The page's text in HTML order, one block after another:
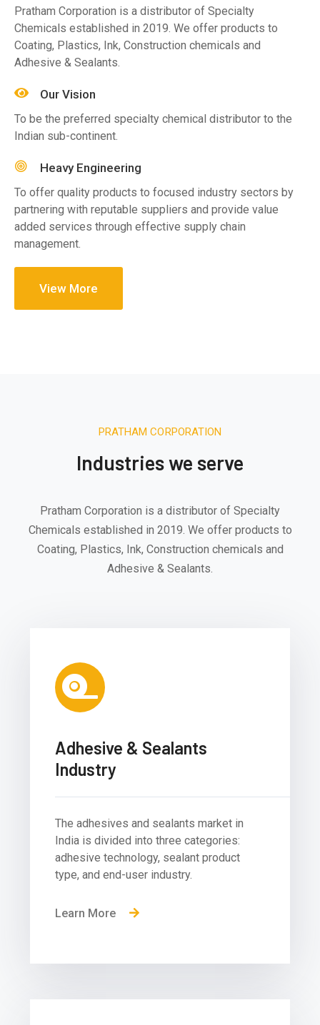
Pratham Corporation is a distributor of Specialty
Chemicals established in 2019. We offer products to
Coating, Plastics, Ink, Construction chemicals and
Adhesive & Sealants.
Our Vision
To be the preferred specialty chemical distributor to the
Indian sub-continent.
Heavy Engineering
To offer quality products to focused industry sectors by
partnering with reputable suppliers and provide value
added services through effective supply chain
management.
View More
PRATHAM CORPORATION
Industries we serve
Pratham Corporation is a distributor of Specialty
Chemicals established in 2019. We offer products to
Coating, Plastics, Ink, Construction chemicals and
Adhesive & Sealants.
Adhesive & Sealants
Industry
The adhesives and sealants market in
India is divided into three categories:
adhesive technology, sealant product
type, and end-user industry.
Learn More